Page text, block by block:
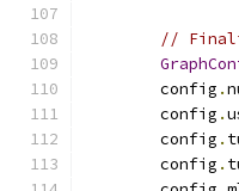
//
        config
.
        config
.
        config
.
        config
.